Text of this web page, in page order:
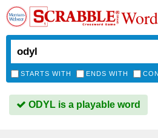
STARTS WITH ENDS WITH
ODYL is a playable word